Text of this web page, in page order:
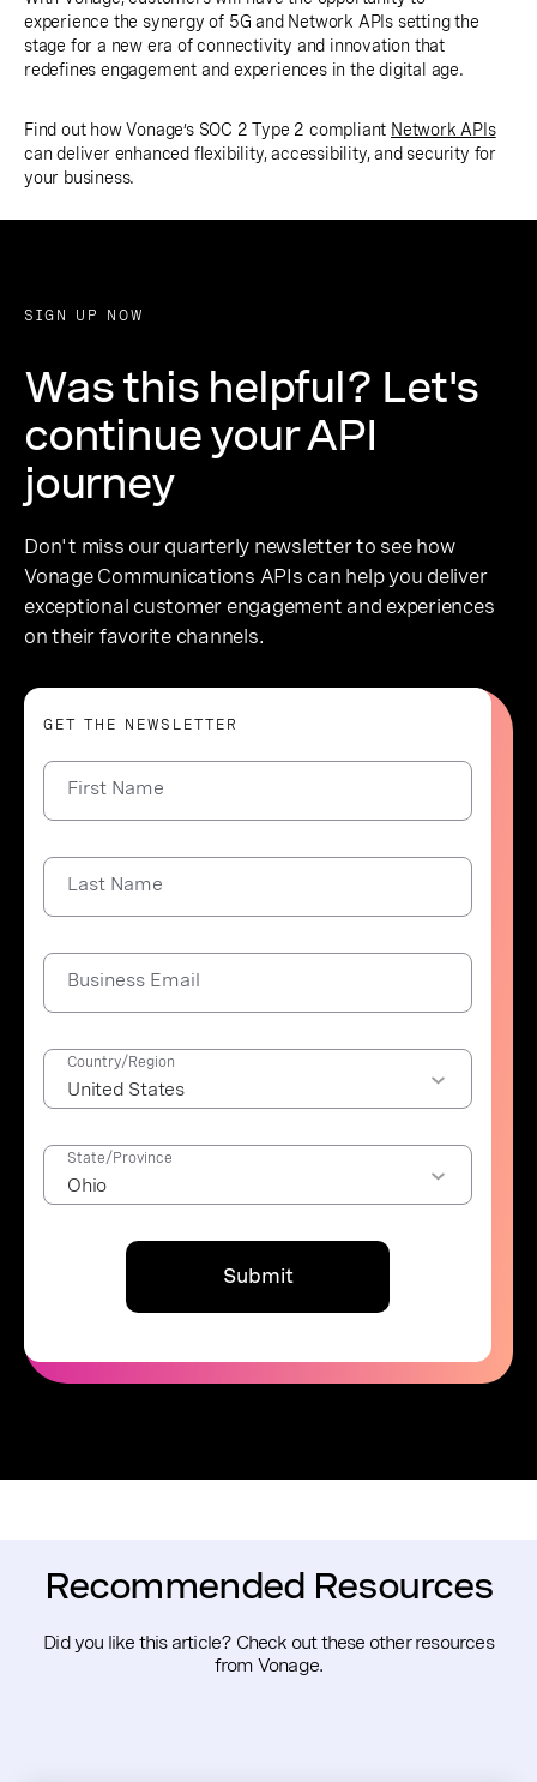
experience the synergy of 5G and Network APIs setting the
stage for a new era of connectivity and innovation that
redefines engagement and experiences in the digital age.
Find out how Vonage’s SOC 2 Type 2 compliant Network APIs
can deliver enhanced flexibility, accessibility, and security for
your business.
SIGN UP NOW
Was this helpful? Let's
continue your API
journey
Don't miss our quarterly newsletter to see how
Vonage Communications APIs can help you deliver
exceptional customer engagement and experiences
on their favorite channels.
GET THE NEWSLETTER
First Name
Last Name
Business Email
Country/Region
State/Province
Submit
Recommended Resources
Did you like this article? Check out these other resources
from Vonage.